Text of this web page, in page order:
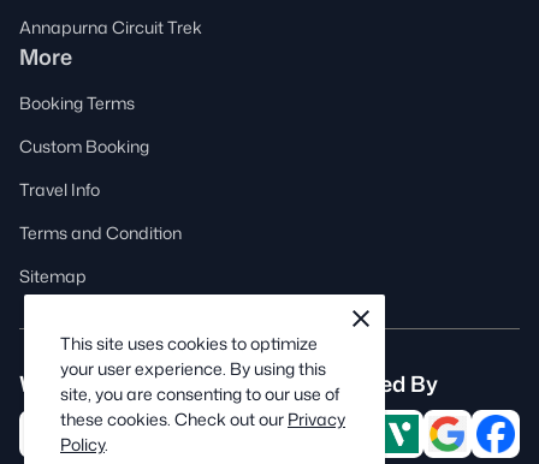
Annapurna Circuit Trek
More
Booking Terms
Custom Booking
Travel Info
Terms and Condition
Sitemap
We are associated with Trusted By
closecookie
notification
This site uses cookies to optimize
your user experience. By using this
site, you are consenting to our use of
these cookies. Check out our Privacy
Policy.